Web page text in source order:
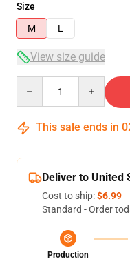
Size
M
L
View size guide
This sale ends in
Deliver to United
Cost to ship:$6.99
Standard - Order
Production